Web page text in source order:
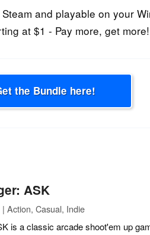
and playable on your
at $1 - Pay more, get more!
the Bundle here!
ASK
Action, Casual, Indie
is a classic arcade shoot'em up